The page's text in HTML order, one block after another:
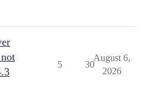
5 30
August 6,
2026